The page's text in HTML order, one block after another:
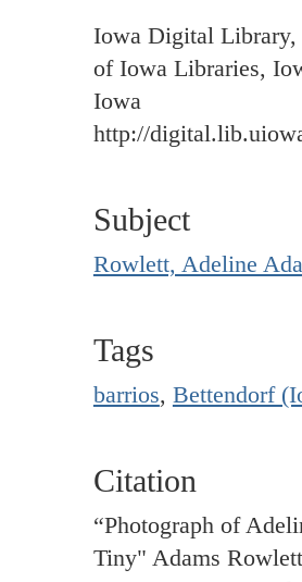
Iowa Digital
of Iowa Libraries,
Iowa
http://
Subject
Rowlett, Adeline
Tags
barrios, Bettendorf
Citation
“Photograph of
Tiny" Adams